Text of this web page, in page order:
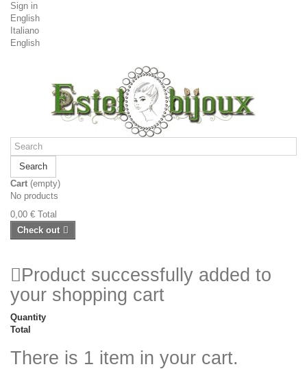
Sign in
English
Italiano
English
Search
Cart (empty)
No products
0,00 € Total
Check out
Product successfully added to
your shopping cart
Quantity
Total
There is 1 item in your cart.